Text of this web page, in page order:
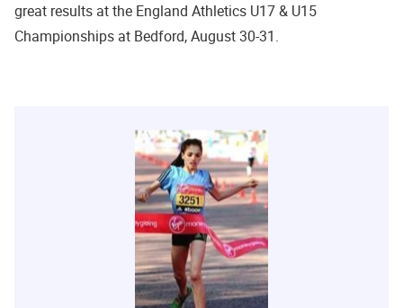
great results at the England Athletics U17 & U15
Championships at Bedford, August 30-31.